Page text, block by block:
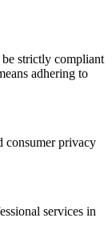
strictly compliant
adhering to
consumer privacy
services in